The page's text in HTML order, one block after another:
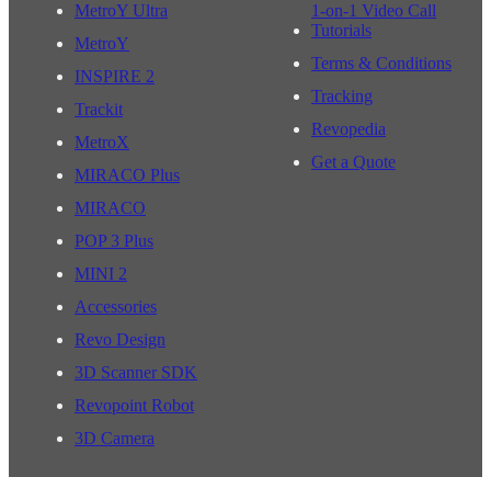
MetroY Ultra
MetroY
INSPIRE 2
Trackit
MetroX
MIRACO Plus
MIRACO
POP 3 Plus
MINI 2
Accessories
Revo Design
3D Scanner SDK
Revopoint Robot
3D Camera
1-on-1 Video Call
Tutorials
Terms & Conditions
Tracking
Revopedia
Get a Quote